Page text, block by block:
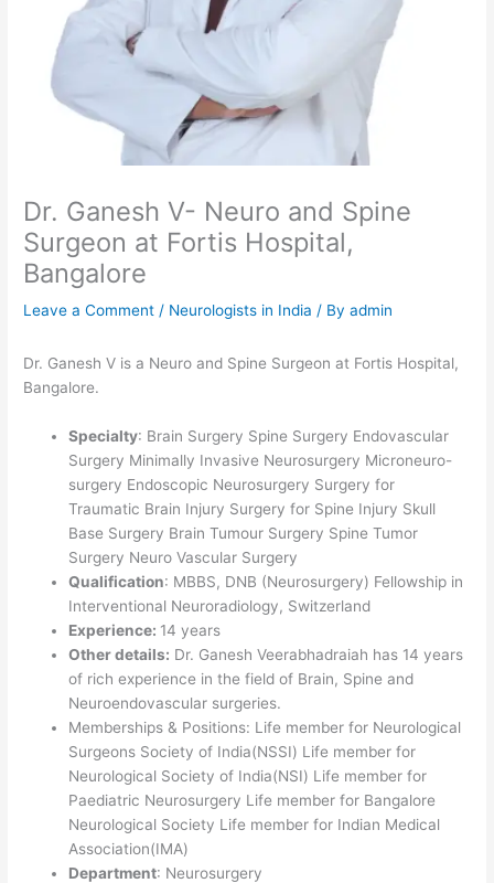
Dr. Ganesh V- Neuro and Spine
Surgeon at Fortis Hospital,
Bangalore
Leave a Comment / Neurologists in India / Byadmin
Dr. Ganesh V is a Neuro and Spine Surgeon at Fortis Hospital,
Bangalore.
Specialty: Brain Surgery Spine Surgery Endovascular
Surgery Minimally Invasive Neurosurgery Microneuro-
surgery Endoscopic Neurosurgery Surgery for
Traumatic Brain Injury Surgery for Spine Injury Skull
Base Surgery Brain Tumour Surgery Spine Tumor
Surgery Neuro Vascular Surgery
Qualification: MBBS, DNB (Neurosurgery) Fellowship in
Interventional Neuroradiology, Switzerland
Experience: 14 years
Other details: Dr. Ganesh Veerabhadraiah has 14 years
of rich experience in the field of Brain, Spine and
Neuroendovascular surgeries.
Memberships & Positions: Life member for Neurological
Surgeons Society of India(NSSI) Life member for
Neurological Society of India(NSI) Life member for
Paediatric Neurosurgery Life member for Bangalore
Neurological Society Life member for Indian Medical
Association(IMA)
Department: Neurosurgery